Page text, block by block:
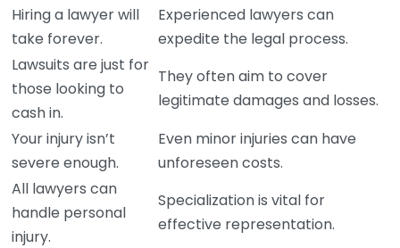
Hiring a lawyer will
take forever.
Experienced lawyers can
expedite the legal process.
Lawsuits are just for
those looking to
cash in.
They often aim to cover
legitimate damages and losses.
Your injury isn’t
severe enough.
Even minor injuries can have
unforeseen costs.
All lawyers can
handle personal
injury.
Specialization is vital for
effective representation.